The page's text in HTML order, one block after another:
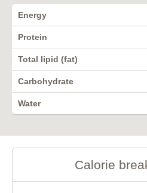
Energy
Protein
Total lipid (fat)
Carbohydrate
Water
Calorie